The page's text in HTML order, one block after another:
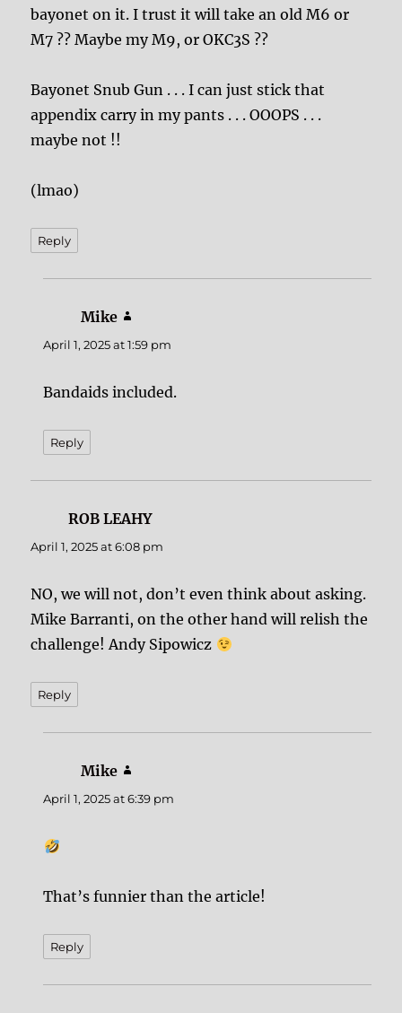
bayonet on it. I trust it will take an old M6 or
M7 ?? Maybe my M9, or OKC3S ??
Bayonet Snub Gun . . . I can just stick that
appendix carry in my pants . . . OOOPS . . .
maybe not !!
(lmao)
Reply
Mike
April 1, 2025 at 1:59 pm
Bandaids included.
Reply
ROB LEAHYsays:
April 1, 2025 at 6:08 pm
NO, we will not, don’t even think about asking.
Mike Barranti, on the other hand will relish the
challenge! Andy Sipowicz
Reply
Mike
April 1, 2025 at 6:39 pm
That’s funnier than the article!
Reply